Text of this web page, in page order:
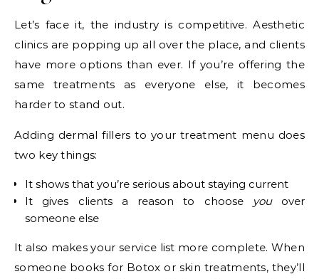
Let’s face it, the industry is competitive. Aesthetic
clinics are popping up all over the place, and clients
have more options than ever. If you’re offering the
same treatments as everyone else, it becomes
harder to stand out.
Adding dermal fillers to your treatment menu does
two key things:
It shows that you’re serious about staying current
It gives clients a reason to choose
youover
someone else
It also makes your service list more complete. When
someone books for Botox or skin treatments, they’ll